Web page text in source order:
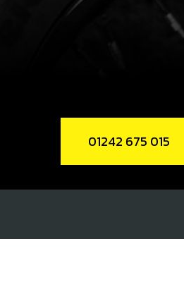
SCREW, COURSE
SCREW M6X14 DIN
SKU code: 50209
01242 675 015